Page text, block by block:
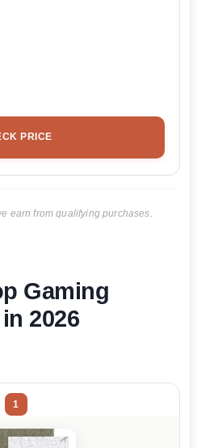
PRICE
earn from qualifying purchases.
Gaming
2026
1